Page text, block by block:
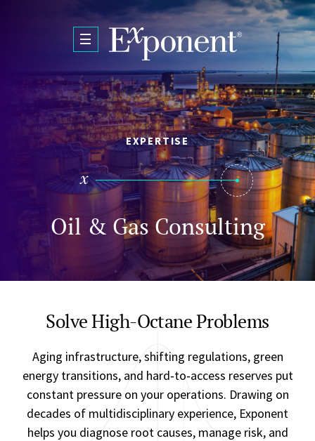
Skip to main content
EXPERTISE
Oil & Gas Consulting
Solve High-Octane Problems
Aging infrastructure, shifting regulations, green
energy transitions, and hard‑to‑access reserves put
constant pressure on your operations. Drawing on
decades of multidisciplinary experience, Exponent
helps you diagnose root causes, manage risk, and